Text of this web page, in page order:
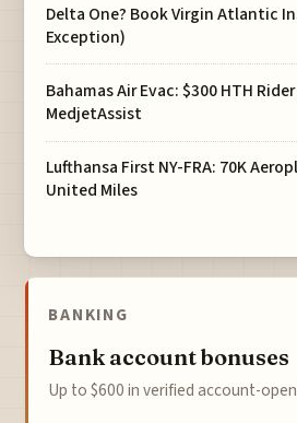
Delta One? Book Virgin Atlantic
Exception)
Bahamas Air Evac: $300 HTH
MedjetAssist
Lufthansa First NY-FRA: 70K
United Miles
BANKING
Bank account bonuses
Up to $600 in verified account-